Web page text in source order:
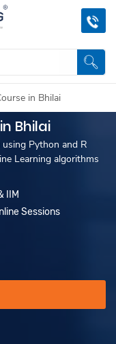
in Bhilai
Bhilai
Python and R
Learning algorithms
IIM
Sessions